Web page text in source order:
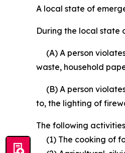
A local state of
During the local state
(A) A person
waste, household
(B) A person
to, the lighting of
The following
(1) The cooking of